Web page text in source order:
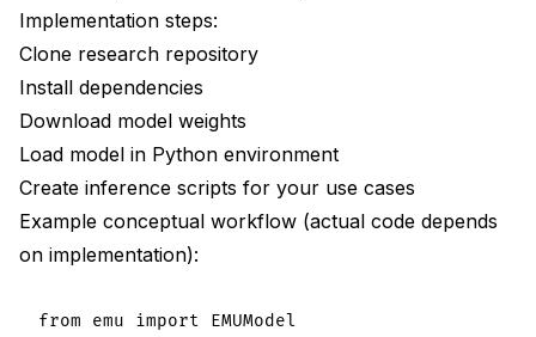
Implementation steps:
Clone research repository
Install dependencies
Download model weights
Load model in Python environment
Create inference scripts for your use cases
Example conceptual workflow (actual code depends
on implementation):
from emu import EMUModel